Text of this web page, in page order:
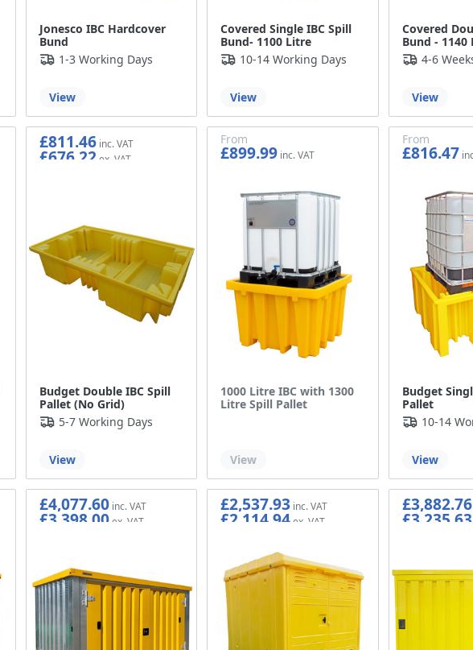
Jonesco IBC Hardcover
Bund
1-3 Working Days
View
Covered Single IBC Spill
Bund- 1100 Litre
10-14 Working Days
View
Covered
Bund - 1140
4-6
View
Budget Double IBC Spill
Pallet (No Grid)
£811.46
£676.22
5-7 Working Days
View
1000 Litre IBC with 1300
Litre Spill Pallet
From
£899.99
View
Budget
Pallet
From
£816.47
10-14
View
£4,077.60
£3,398.00
£2,537.93
£2,114.94
£3,882.76
£3,235.63